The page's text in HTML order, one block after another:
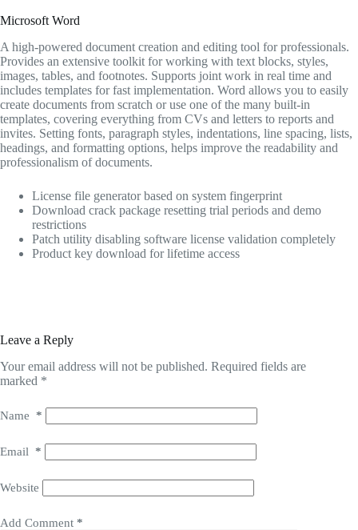
Microsoft Word
A high-powered document creation and editing tool for professionals.
Provides an extensive toolkit for working with text blocks, styles,
images, tables, and footnotes. Supports joint work in real time and
includes templates for fast implementation. Word allows you to easily
create documents from scratch or use one of the many built-in
templates, covering everything from CVs and letters to reports and
invites. Setting fonts, paragraph styles, indentations, line spacing, lists,
headings, and formatting options, helps improve the readability and
professionalism of documents.
License file generator based on system fingerprint
Download crack package resetting trial periods and demo
restrictions
Patch utility disabling software license validation completely
Product key download for lifetime access
Leave a Reply
Your email address will not be published. Required fields are
marked *
Name *
Email *
Website
Add Comment *